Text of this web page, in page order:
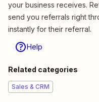
your business receives.
send you referrals right
instantly for their referral.
Help
Related categories
Sales & CRM